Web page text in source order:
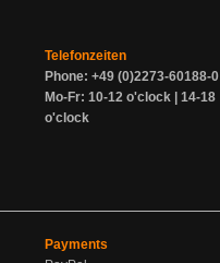
Telefonzeiten
Phone: +49 (0)2273-60188-0
Mo-Fr: 10-12 o'clock | 14-18
o'clock
Payments